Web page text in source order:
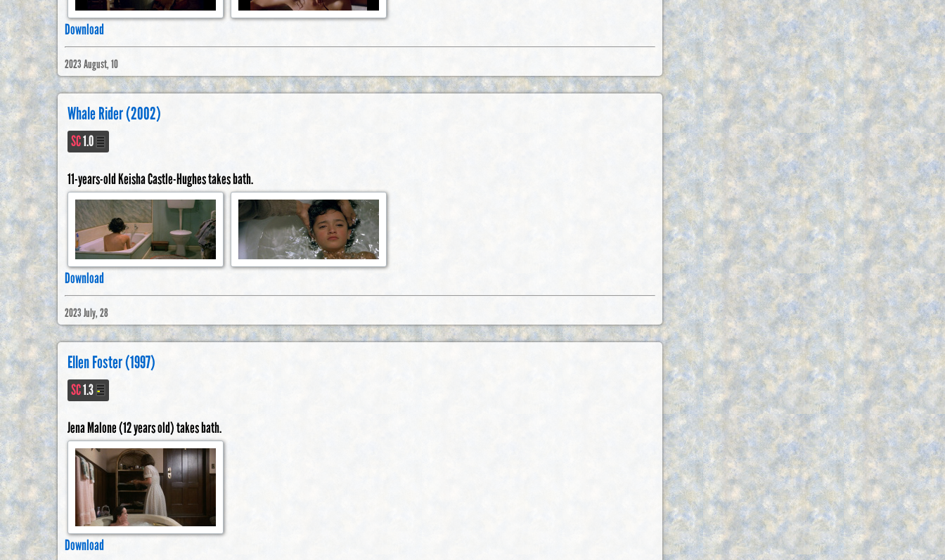
Download
2023 August, 10
Whale Rider (2002)
SC1.0
11-years-old Keisha Castle-Hughes takes bath.
Download
2023 July, 28
Ellen Foster (1997)
SC1.3
Jena Malone (12 years old) takes bath.
Download